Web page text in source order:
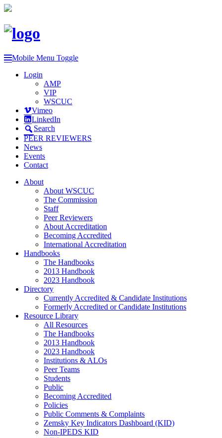
Mobile Menu Toggle
Login
AMP
VIP
WSCUC
Vimeo
LinkedIn
Search
PEER REVIEWERS
News
Events
Contact
About
About WSCUC
The Commission
Staff
Peer Reviewers
About Accreditation
Becoming Accredited
International Accreditation
Handbooks
The Handbooks
2013 Handbook
2023 Handbook
Directory
Currently Accredited & Candidate Institutions
Formerly Accredited or Candidate Institutions
Resource Library
All Resources
The Handbooks
2013 Handbook
2023 Handbook
Institutions & ALOs
Peer Teams
Students
Public
Becoming Accredited
Policies
Public Comments & Complaints
Zemsky Key Indicators Dashboard (KID)
Non-IPEDS KID